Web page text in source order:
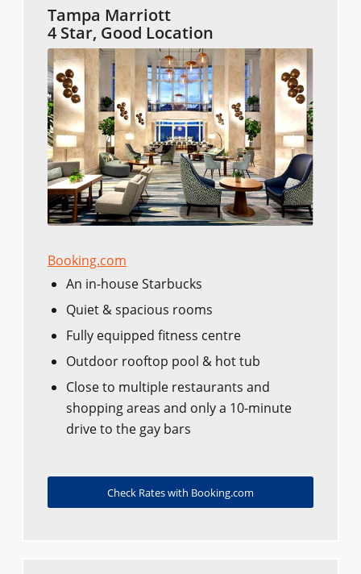
Tampa Marriott
4 Star, Good Location
Booking.com
An in-house Starbucks
Quiet & spacious rooms
Fully equipped fitness centre
Outdoor rooftop pool & hot tub
Close to multiple restaurants and
shopping areas and only a 10-minute
drive to the gay bars
Check Rates with Booking.com